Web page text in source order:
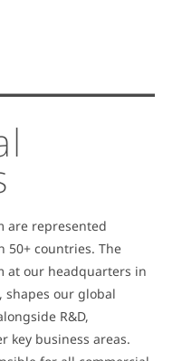
are represented
50+ countries. The
at our headquarters in
shapes our global
R&D,
key business areas.